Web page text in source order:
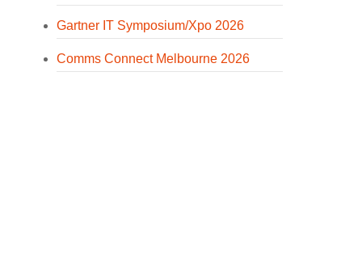
Gartner IT Symposium/Xpo 2026
Comms Connect Melbourne 2026